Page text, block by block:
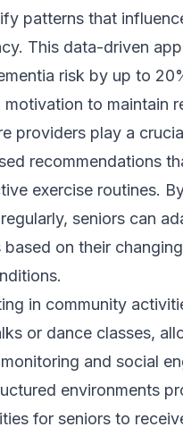
patterns that
This data-driven
risk by up to
to maintain
providers play a
recommendations
exercise routines.
seniors can
on their
in community
or dance classes,
and social
environments
for seniors to